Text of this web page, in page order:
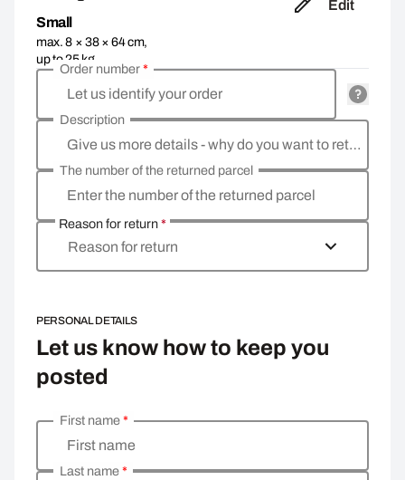
Small
max. 8 × 38 × 64 cm,
up to 25 kg
Edit
Let us identify your order
Order number*
Give us more details - why do you want to return the goods, what is the reason?
Description
Enter the number of the returned parcel
The number of the returned parcel
Reason for return*
Reason for return
PERSONAL DETAILS
Let us know how to keep you
posted
Enter your personal details
First name
First name*
Last name*